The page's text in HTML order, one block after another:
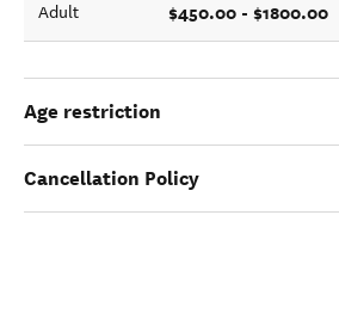
Adult $450.00 - $1800.00
Age restriction
Cancellation Policy